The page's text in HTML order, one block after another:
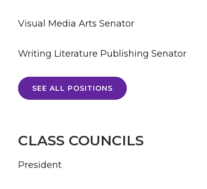
Visual Media Arts Senator
Writing Literature Publishing Senator
SEE ALL POSITIONS
CLASS COUNCILS
President